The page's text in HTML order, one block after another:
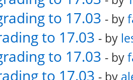
to 17.03 - by
to 17.03 - by
to 17.03 - by
to 17.03 - by